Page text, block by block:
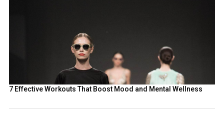
7 Effective Workouts That Boost Mood and Mental Wellness